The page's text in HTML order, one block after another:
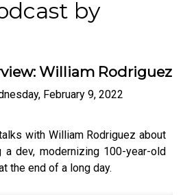
by
William Rodriguez
February 9, 2022
with William Rodriguez about
a dev, modernizing 100-year-old
the end of a long day.